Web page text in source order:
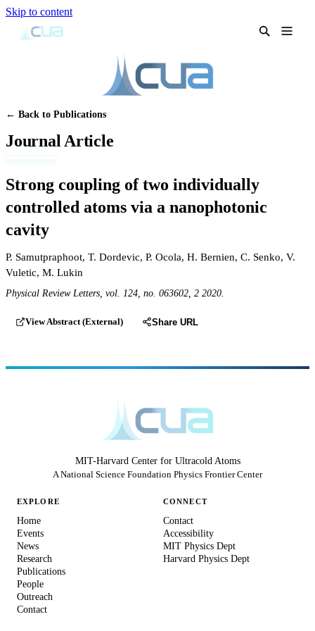
Skip to content
← Back to Publications
Journal Article
Strong coupling of two individually
controlled atoms via a nanophotonic
cavity
P. Samutpraphoot, T. Dordevic, P. Ocola, H. Bernien, C. Senko, V.
Vuletic, M. Lukin
Physical Review Letters, vol. 124, no. 063602, 2 2020.
View Abstract (External) Share URL
MIT-Harvard Center for Ultracold Atoms
A National Science Foundation Physics Frontier Center
EXPLORE
Home
Events
News
Research
Publications
People
Outreach
Contact
CONNECT
Contact
Accessibility
MIT Physics Dept
Harvard Physics Dept